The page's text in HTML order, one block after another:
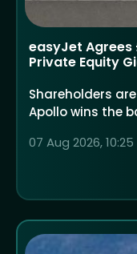
easyJet Agrees
Private Equity
Shareholders
Apollo wins the
07 Aug 2026, 10:25